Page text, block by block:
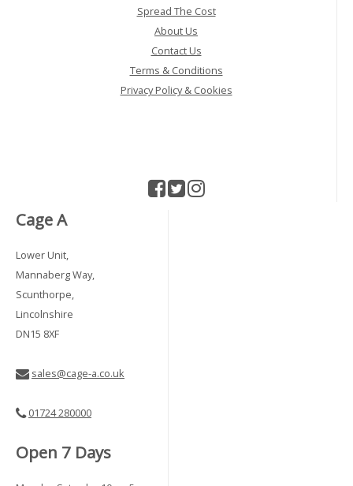
Spread The Cost
About Us
Contact Us
Terms & Conditions
Privacy Policy & Cookies
Cage A
Lower Unit,
Mannaberg Way,
Scunthorpe,
Lincolnshire
DN15 8XF
sales@cage-a.co.uk
01724 280000
Open 7 Days